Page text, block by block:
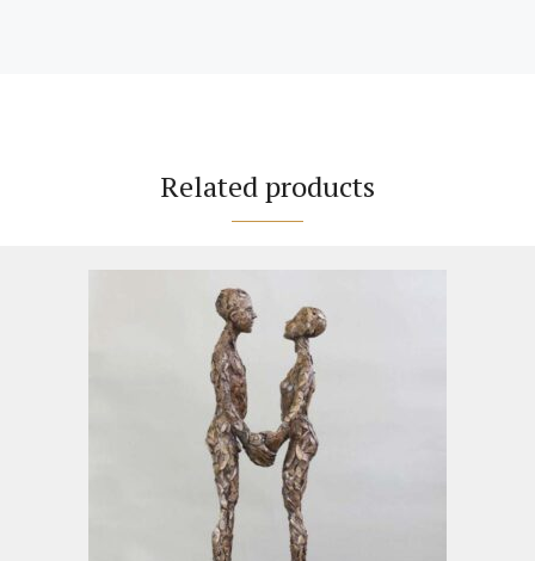
Related products